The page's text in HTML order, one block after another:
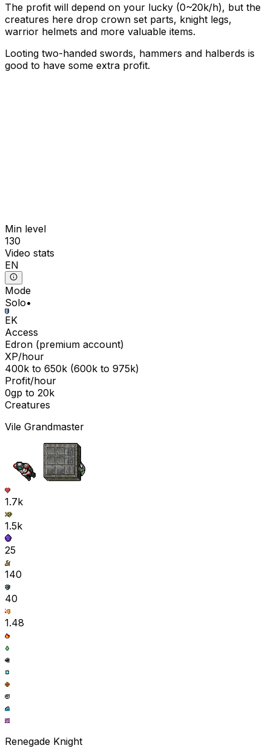
The profit will depend on your lucky (0~20k/h), but the
creatures here drop crown set parts, knight legs,
warrior helmets and more valuable items.
Looting two-handed swords, hammers and halberds is
good to have some extra profit.
Min level
130
Video stats
EN
Mode
Solo•
EK
Access
Edron (premium account)
XP/hour
400k to 650k (600k to 975k)
Profit/hour
0gp to 20k
Creatures
Vile Grandmaster
1.7k
1.5k
25
140
40
1.48
Renegade Knight